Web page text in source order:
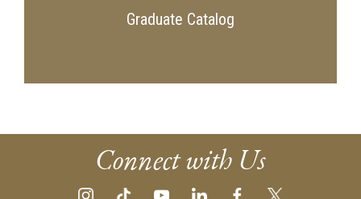
Graduate Catalog
Connect with Us